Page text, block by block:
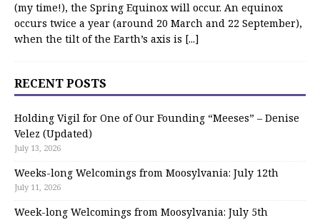
(my time!), the Spring Equinox will occur. An equinox
occurs twice a year (around 20 March and 22 September),
when the tilt of the Earth’s axis is [...]
RECENT POSTS
Holding Vigil for One of Our Founding “Meeses” – Denise
Velez (Updated)
July 13, 2026
Weeks-long Welcomings from Moosylvania: July 12th
July 11, 2026
Week-long Welcomings from Moosylvania: July 5th